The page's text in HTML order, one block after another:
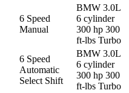
6 Speed
Manual
BMW 3.0L
6 cylinder
300 hp 300
ft-lbs Turbo
6 Speed
Automatic
Select Shift
BMW 3.0L
6 cylinder
300 hp 300
ft-lbs Turbo